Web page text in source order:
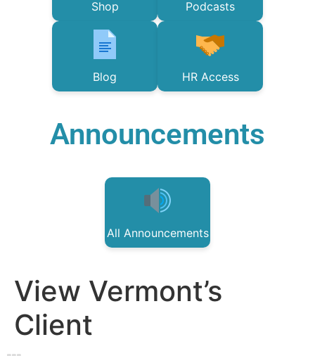
Shop Podcasts
Blog HR Access
Announcements
All Announcements
View Vermont’s
Client